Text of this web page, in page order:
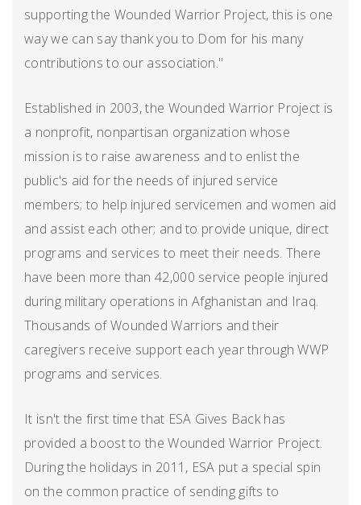
supporting the Wounded Warrior Project, this is one
way we can say thank you to Dom for his many
contributions to our association."
Established in 2003, the Wounded Warrior Project is
a nonprofit, nonpartisan organization whose
mission is to raise awareness and to enlist the
public's aid for the needs of injured service
members; to help injured servicemen and women aid
and assist each other; and to provide unique, direct
programs and services to meet their needs. There
have been more than 42,000 service people injured
during military operations in Afghanistan and Iraq.
Thousands of Wounded Warriors and their
caregivers receive support each year through WWP
programs and services.
It isn't the first time that ESA Gives Back has
provided a boost to the Wounded Warrior Project.
During the holidays in 2011, ESA put a special spin
on the common practice of sending gifts to